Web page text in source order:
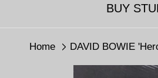
BUY
Home DAVID BOWIE